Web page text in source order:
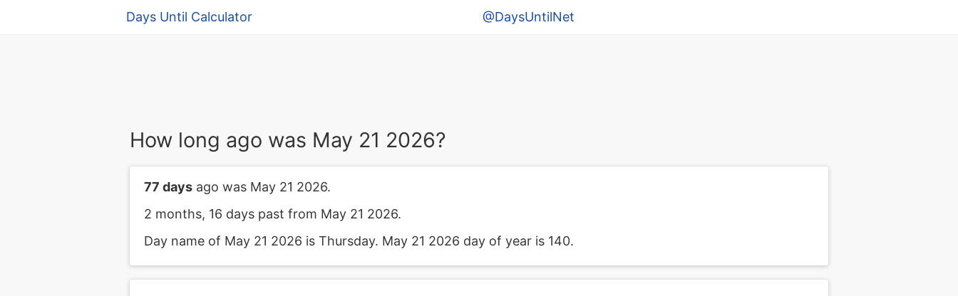
Days Until Calculator @DaysUntilNet
How long ago was May 21 2026?
77 days ago was May 21 2026.
2 months, 16 days past from May 21 2026.
Day name of May 21 2026 is Thursday. May 21 2026 day of year is 140.